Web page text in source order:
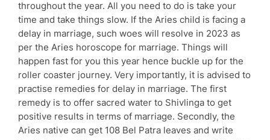
throughout the year. All you need to do is take your
time and take things slow. If the Aries child is facing a
delay in marriage, such woes will resolve in 2023 as
per the Aries horoscope for marriage. Things will
happen fast for you this year hence buckle up for the
roller coaster journey. Very importantly, it is advised to
practise remedies for delay in marriage. The first
remedy is to offer sacred water to Shivlinga to get
positive results in terms of marriage. Secondly, the
Aries native can get 108 Bel Patra leaves and write